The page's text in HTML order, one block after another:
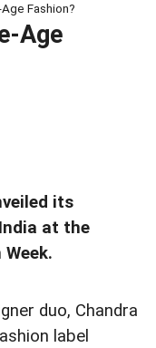
Fashion?
Age
its
at the
duo, Chandra
label